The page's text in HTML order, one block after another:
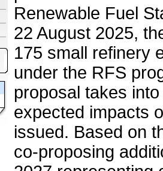
Renewable Fuel
22 August 2025,
175 small refinery
under the RFS
proposal takes
expected impacts
issued. Based on
co-proposing